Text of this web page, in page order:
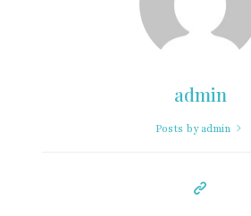
admin
Posts by admin